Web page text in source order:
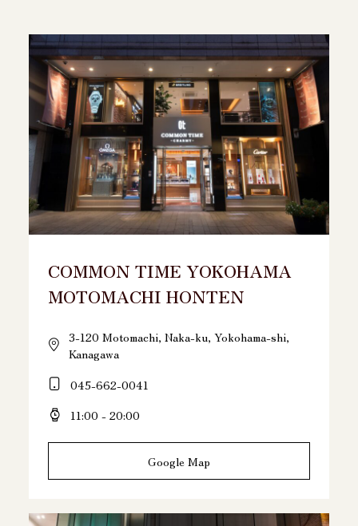
COMMON TIME YOKOHAMA
MOTOMACHI HONTEN
3-120 Motomachi, Naka-ku, Yokohama-shi,
Kanagawa
045-662-0041
11:00 - 20:00
Google Map